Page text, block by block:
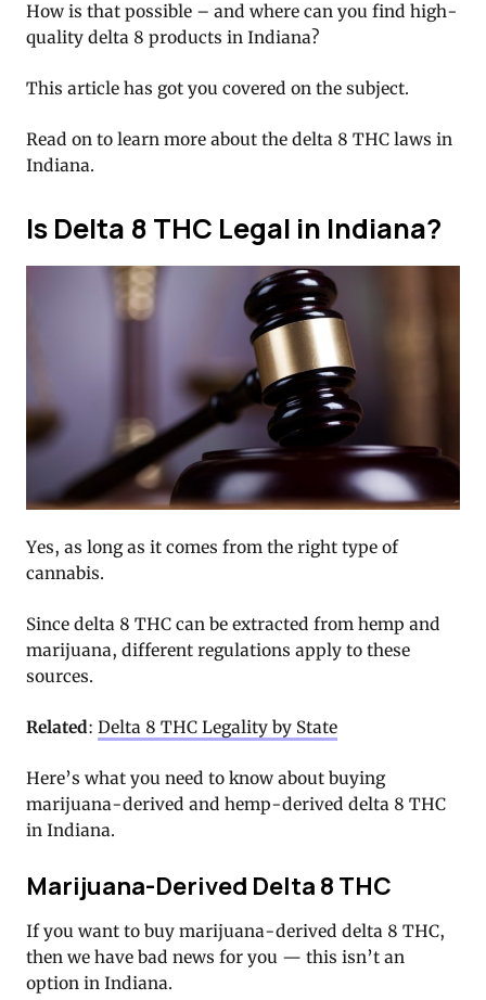
How is that possible – and where can you find high-
quality delta 8 products in Indiana?
This article has got you covered on the subject.
Read on to learn more about the delta 8 THC laws in
Indiana.
Is Delta 8 THC Legal in Indiana?
Yes, as long as it comes from the right type of
cannabis.
Since delta 8 THC can be extracted from hemp and
marijuana, different regulations apply to these
sources.
Related: Delta 8 THC Legality by State
Here’s what you need to know about buying
marijuana-derived and hemp-derived delta 8 THC
in Indiana.
Marijuana-Derived Delta 8 THC
If you want to buy marijuana-derived delta 8 THC,
then we have bad news for you — this isn’t an
option in Indiana.